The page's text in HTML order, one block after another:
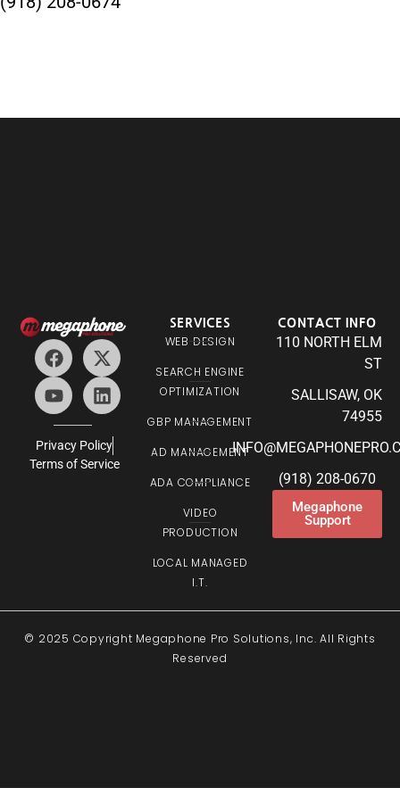
Privacy Policy
Terms of Service
SERVICES
WEB DESIGN
SEARCH ENGINE
OPTIMIZATION
GBP MANAGEMENT
AD MANAGEMENT
ADA COMPLIANCE
VIDEO
PRODUCTION
LOCAL MANAGED
I.T.
CONTACT INFO
110 NORTH ELM
ST
SALLISAW, OK
74955
(918) 208-0670
Megaphone
Support
© 2025 Copyright Megaphone Pro Solutions, Inc. All Rights
Reserved